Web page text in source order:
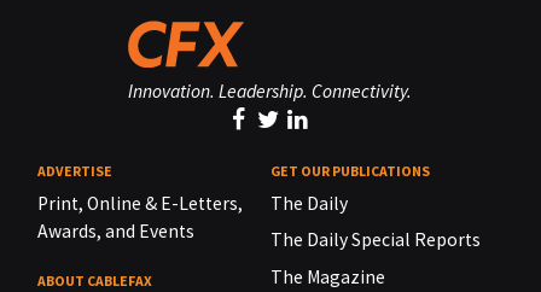
Innovation. Leadership. Connectivity.
ADVERTISE
Print, Online & E-Letters,
Awards, and Events
ABOUT CABLEFAX
GET OUR PUBLICATIONS
The Daily
The Daily Special Reports
The Magazine